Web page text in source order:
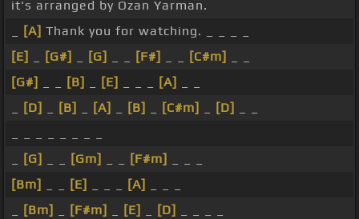
it's arranged by Ozan Yarman.
[A] Thank you for watching. _ _ _ _
[E]
[G#] [G] [F#] [C#m]
[G#]
[B] [E] [A]
[D] [B] [A] [B] [C#m] [D]
[G] [Gm] [F#m]
[Bm]
[E] [A]
[Bm] [F#m] [E] [D]